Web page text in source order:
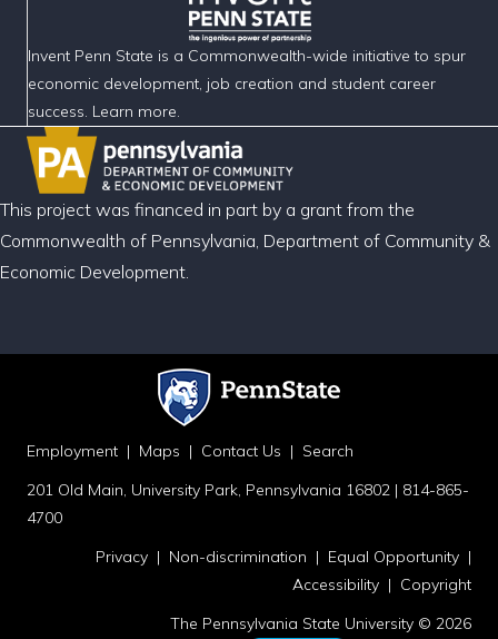
Invent Penn State is a Commonwealth-wide initiative to spur
economic development, job creation and student career
success. Learn more.
This project was financed in part by a grant from the
Commonwealth of Pennsylvania, Department of Community &
Economic Development.
Employment | Maps | Contact Us | Search
201 Old Main, University Park, Pennsylvania 16802 | 814-865-
4700
Privacy | Non-discrimination | Equal Opportunity |
Accessibility | Copyright
The Pennsylvania State University © 2026